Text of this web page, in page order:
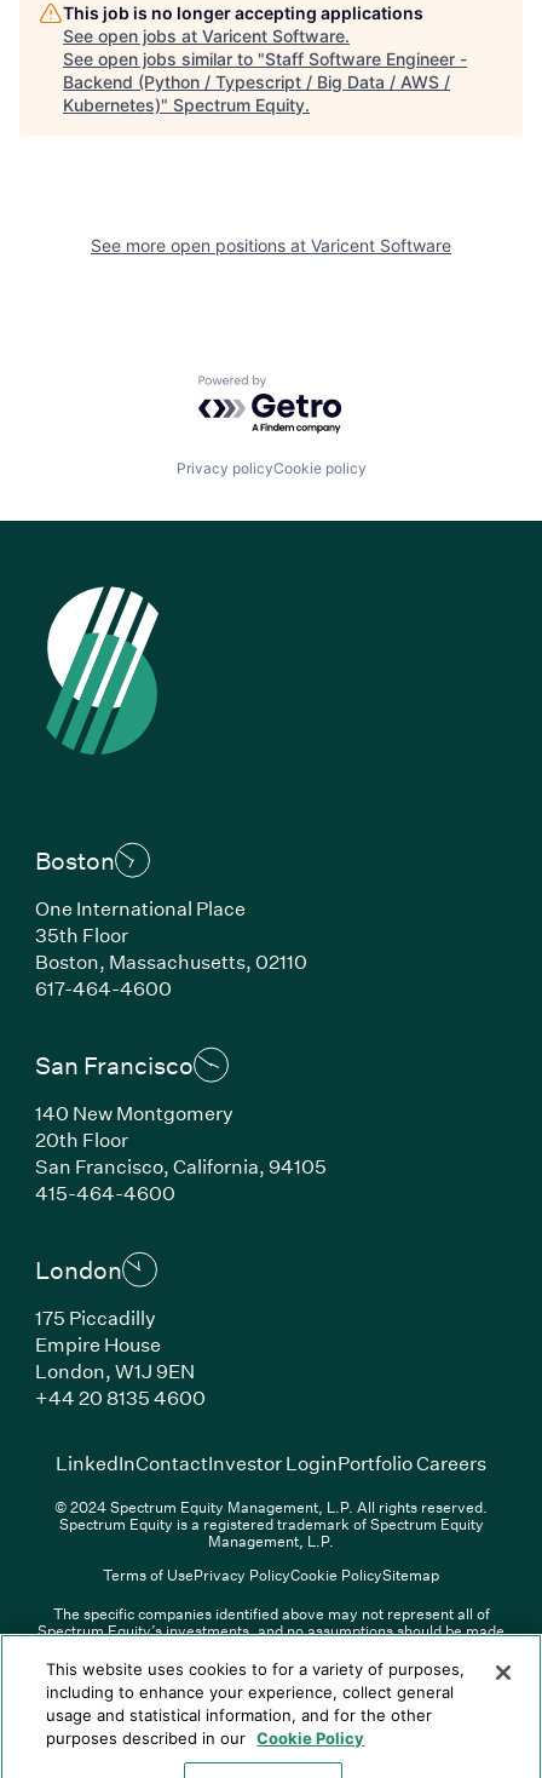
LinkedIn(Link opens in new window)
Overview PDF(Link opens in new window)
ContactInvestor Login(Link
Portfolio Careers(Link opens in new
© XXXX Spectrum Equity Management, L.P. All rights reserved.
Spectrum Equity is a registered trademark of Spectrum Equity
Management, L.P.
This job is no longer accepting applications
See open jobs at Varicent Software.
See open jobs similar to "Staff Software Engineer -
Backend (Python / Typescript / Big Data / AWS /
Kubernetes)" Spectrum Equity.
See more open positions at Varicent Software
Powered by Getro.com
Privacy policyCookie policy
Boston
One International Place
35th Floor
Boston, Massachusetts, 02110
617-464-4600(Link opens in new window)
San Francisco
140 New Montgomery
20th Floor
San Francisco, California, 94105
415-464-4600(Link opens in new window)
London
175 Piccadilly
Empire House
London, W1J 9EN
+44 20 8135 4600(Link opens in new window)
LinkedIn(Link opens in new window)
ContactInvestor Login(Link opens in new
Portfolio Careers(Link
© 2024 Spectrum Equity Management, L.P. All rights reserved.
Spectrum Equity is a registered trademark of Spectrum Equity
Management, L.P.
Terms of UsePrivacy PolicyCookie PolicySitemap
The specific companies identified above may not represent all of
Spectrum Equity’s investments, and no assumptions should be made
portfolio companies is updated periodically and may not include all of
Spectrum Equity’s investments. For a full list of Spectrum Equity
investments please click here. Spectrum Equity is not responsible for
the contents of any third-party website linked above, and has not
confirmed the accuracy of any information provided therein.
Spectrum Equity UK, LLP is an appointed representative of Sapia
This website uses cookies to for a variety of purposes,
including to enhance your experience, collect general
usage and statistical information, and for the other
purposes described in our Cookie Policy